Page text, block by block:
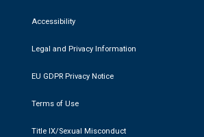
Accessibility
Legal and Privacy Information
EU GDPR Privacy Notice
Terms of Use
Title IX/Sexual Misconduct